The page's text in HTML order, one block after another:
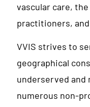
vascular care,
practitioners, and
VVIS strives to
geographical
underserved and
numerous non-